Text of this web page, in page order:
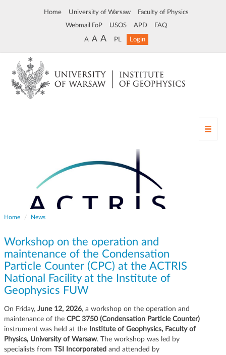
Home University of Warsaw Faculty of Physics
Webmail FoP USOS APD FAQ
A A A PL Login
T
o
Home News
Workshop on the operation and
maintenance of the Condensation
Particle Counter (CPC) at the ACTRIS
National Facility at the Institute of
Geophysics FUW
On Friday, June 12, 2026, a workshop on the operation and
maintenance of the CPC 3750 (Condensation Particle Counter)
instrument was held at the
Institute of Geophysics, Faculty of
Physics, University of Warsaw. The workshop was led by
specialists from TSI Incorporated and attended by